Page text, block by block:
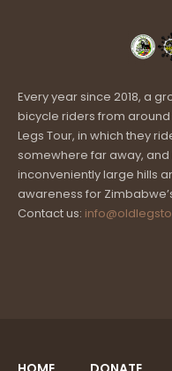
Every year since 2018, a
bicycle riders from
Legs Tour, in which they
somewhere far away,
inconveniently large hills
awareness for
Contact us: